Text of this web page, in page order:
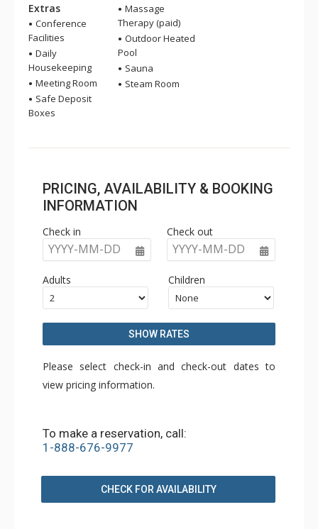
Extras
Conference
Facilities
Daily
Housekeeping
Meeting Room
Safe Deposit
Boxes
Massage
Therapy (paid)
Outdoor Heated
Pool
Sauna
Steam Room
PRICING, AVAILABILITY & BOOKING
INFORMATION
Check in
YYYY-MM-DD
Check out
YYYY-MM-DD
Adults Children
SHOW RATES
Please select check-in and check-out dates to
view pricing information.
To make a reservation, call:
1-888-676-9977
CHECK FOR AVAILABILITY